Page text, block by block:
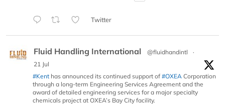
Twitter
Fluid Handling International @fluidhandintl
·
21 Jul
#Kent has announced its continued support of #OXEA Corporation
through a long-term Engineering Services Agreement and the
award of detailed engineering services for a major specialty
chemicals project at OXEA’s Bay City facility.